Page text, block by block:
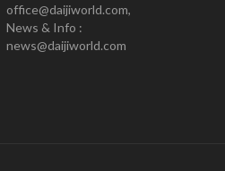
office@daijiworld.com,
News & Info :
news@daijiworld.com